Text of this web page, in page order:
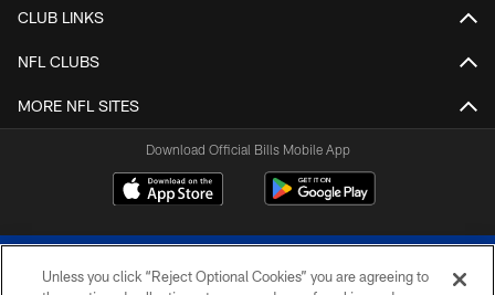
CLUB LINKS
NFL CLUBS
MORE NFL SITES
Download Official Bills Mobile App
Unless you click “Reject Optional Cookies” you are agreeing to